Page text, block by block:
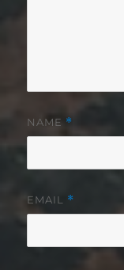
NAME *
EMAIL *